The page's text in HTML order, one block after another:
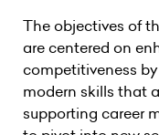
The objectives of
are centered on
competitiveness
modern skills that
supporting career